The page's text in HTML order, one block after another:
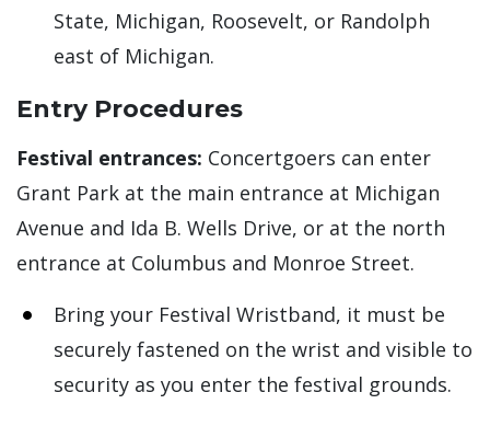
State, Michigan, Roosevelt, or Randolph
east of Michigan.
Entry Procedures
Festival entrances: Concertgoers can enter
Grant Park at the main entrance at Michigan
Avenue and Ida B. Wells Drive, or at the north
entrance at Columbus and Monroe Street.
Bring your Festival Wristband, it must be
securely fastened on the wrist and visible to
security as you enter the festival grounds.